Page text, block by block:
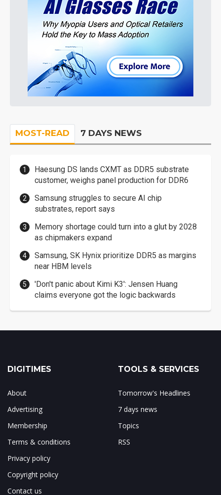
MOST-READ 7 DAYS NEWS
Haesung DS lands CXMT as DDR5 substrate
customer, weighs panel production for DDR6
Samsung struggles to secure AI chip
substrates, report says
Memory shortage could turn into a glut by 2028
as chipmakers expand
Samsung, SK Hynix prioritize DDR5 as margins
near HBM levels
'Don't panic about Kimi K3': Jensen Huang
claims everyone got the logic backwards
DIGITIMES
About
Advertising
Membership
Terms & conditions
Privacy policy
Copyright policy
Contact us
TOOLS & SERVICES
Tomorrow's Headlines
7 days news
Topics
RSS